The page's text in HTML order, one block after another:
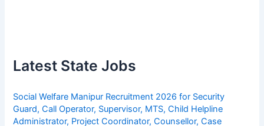
Latest State Jobs
Social Welfare Manipur Recruitment 2026 for Security
Guard, Call Operator, Supervisor, MTS, Child Helpline
Administrator, Project Coordinator, Counsellor, Case